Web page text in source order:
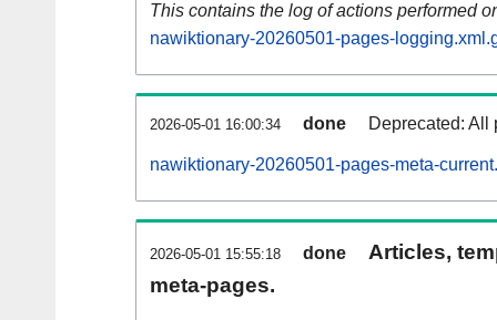
This contains the log of actions performed
nawiktionary-20260501-pages-
2026-05-01 16:00:34 done Deprecated: All
nawiktionary-20260501-pages-meta-
2026-05-01 15:55:18 done
Articles,
meta-pages.